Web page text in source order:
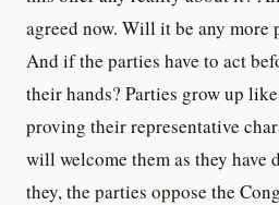
agreed now. Will it be any more
And if the parties have to act
their hands? Parties grow up
proving their representative
will welcome them as they have
they, the parties oppose the